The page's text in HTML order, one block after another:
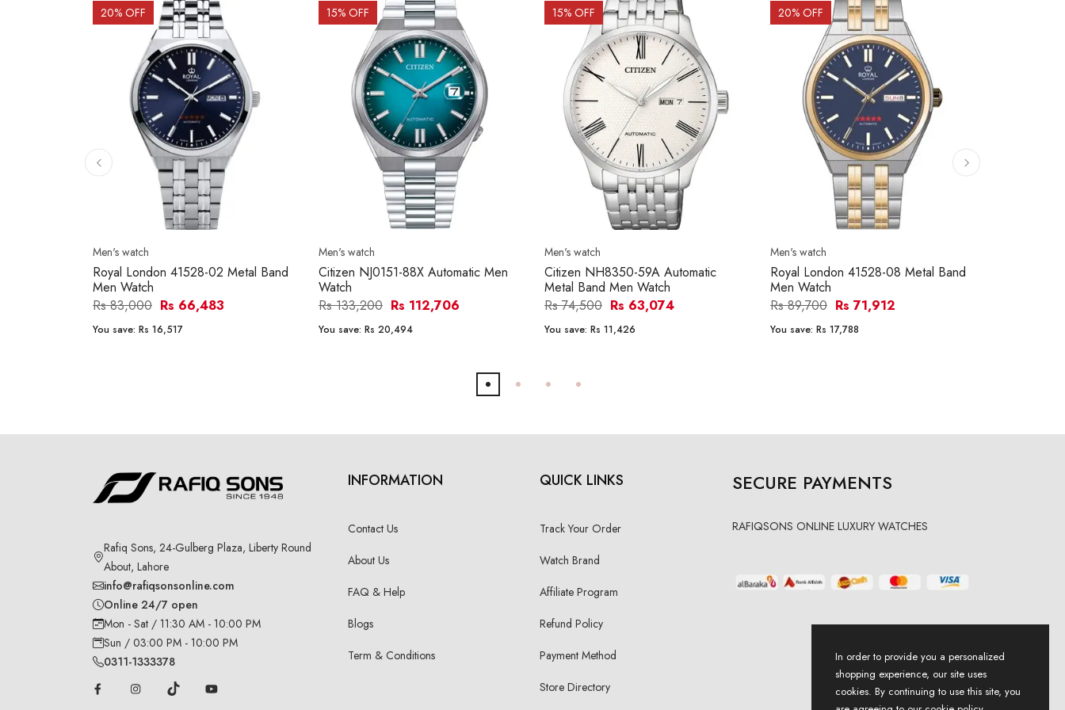
20% OFF
Men's watch
Royal London 41528-02 Metal Band
Men Watch
Rs 83,000 Rs 66,483
You save: Rs 16,517
15% OFF
Men's watch
Citizen NJ0151-88X Automatic Men
Watch
Rs 133,200 Rs 112,706
You save: Rs 20,494
15% OFF
Men's watch
Citizen NH8350-59A Automatic
Metal Band Men Watch
Rs 74,500 Rs 63,074
You save: Rs 11,426
20% OFF
Men's watch
Royal London 41528-08 Metal Band
Men Watch
Rs 89,700 Rs 71,912
You save: Rs 17,788
Rafiq Sons, 24-Gulberg Plaza, Liberty Round
About, Lahore
info@rafiqsonsonline.com
Online 24/7 open
Mon - Sat / 11:30 AM - 10:00 PM
Sun / 03:00 PM - 10:00 PM
0311-1333378
INFORMATION
Contact Us
About Us
FAQ & Help
Blogs
Term & Conditions
QUICK LINKS
Track Your Order
Watch Brand
Affiliate Program
Refund Policy
Payment Method
Store Directory
SECURE PAYMENTS
RAFIQSONS ONLINE LUXURY WATCHES
In order to provide you a personalized
shopping experience, our site uses
cookies. By continuing to use this site, you